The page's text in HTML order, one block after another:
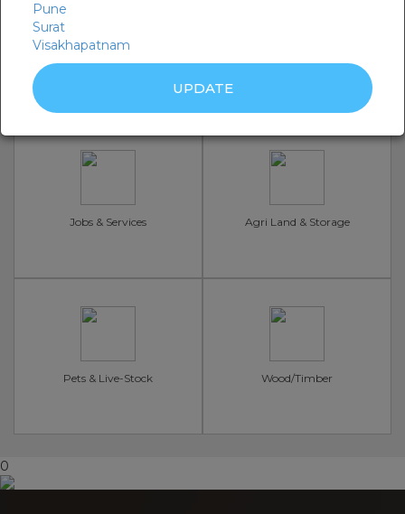
Seeds, Fertilizers Machine Sell/Rent
Jobs & Services Agri Land & Storage
Pets & Live-Stock Wood/Timber
0
Pune
Surat
Visakhapatnam